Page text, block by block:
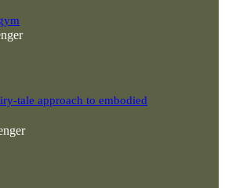
tale approach to embodied